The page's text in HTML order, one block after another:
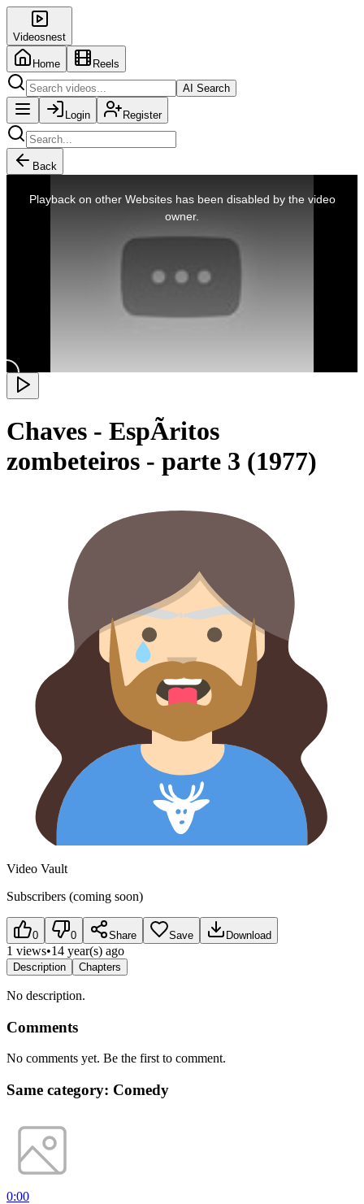
Videosnest
Home
Reels
AI Search
Login Register
Back
Playback on other Websites has been disabled by the video
owner.
Chaves - EspÃ­ritos
zombeteiros - parte 3 (1977)
Video Vault
Subscribers (coming soon)
0 0 Share Save Download
1 views•14 year(s) ago
Description Chapters
No description.
Comments
No comments yet. Be the first to comment.
Same category: Comedy
0:00